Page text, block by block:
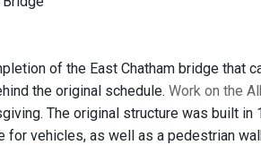
of the East Chatham bridge that
the original schedule. Work on the
The original structure was built in
vehicles, as well as a pedestrian